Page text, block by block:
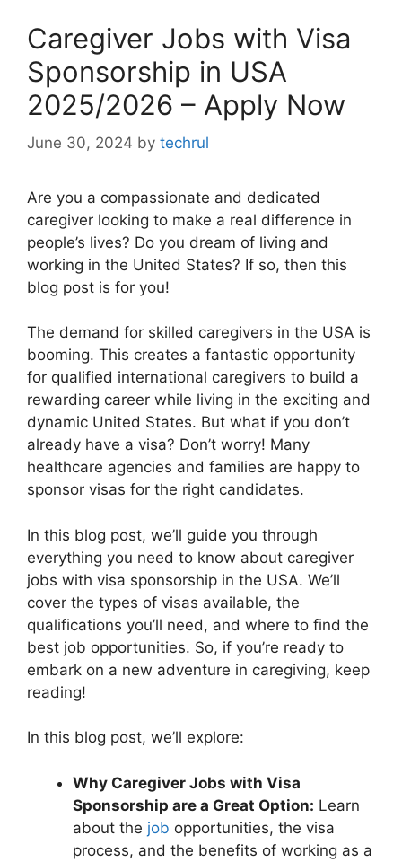
Caregiver Jobs with Visa
Sponsorship in USA
2025/2026 – Apply Now
June 30, 2024 by techrul
Are you a compassionate and dedicated
caregiver looking to make a real difference in
people’s lives? Do you dream of living and
working in the United States? If so, then this
blog post is for you!
The demand for skilled caregivers in the USA is
booming. This creates a fantastic opportunity
for qualified international caregivers to build a
rewarding career while living in the exciting and
dynamic United States. But what if you don’t
already have a visa? Don’t worry! Many
healthcare agencies and families are happy to
sponsor visas for the right candidates.
In this blog post, we’ll guide you through
everything you need to know about caregiver
jobs with visa sponsorship in the USA. We’ll
cover the types of visas available, the
qualifications you’ll need, and where to find the
best job opportunities. So, if you’re ready to
embark on a new adventure in caregiving, keep
reading!
In this blog post, we’ll explore:
Why Caregiver Jobs with Visa
Sponsorship are a Great Option: Learn
about the job opportunities, the visa
process, and the benefits of working as a